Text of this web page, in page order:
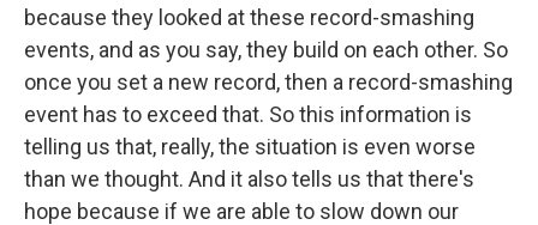
because they looked at these record-smashing
events, and as you say, they build on each other. So
once you set a new record, then a record-smashing
event has to exceed that. So this information is
telling us that, really, the situation is even worse
than we thought. And it also tells us that there's
hope because if we are able to slow down our